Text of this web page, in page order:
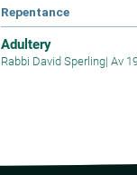
Repentance
Adultery
Rabbi David Sperling| Av